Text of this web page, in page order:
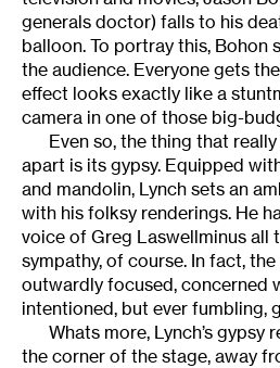
generals doctor) falls to his
balloon. To portray this, Bohon
the audience. Everyone gets
effect looks exactly like a
camera in one of those big-
Even so, the thing that
apart is its gypsy. Equipped
and mandolin, Lynch sets an
with his folksy renderings. He
voice of Greg Laswellminus
sympathy, of course. In fact, the
outwardly focused, concerned
intentioned, but ever fumbling,
Whats more, Lynch’s
the corner of the stage, away